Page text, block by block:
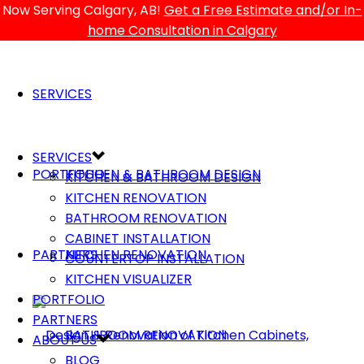
Now Serving Calgary, AB! Get a Free Estimate and/or In-
home Consultation in Calgary
SERVICES
KITCHEN & BATHROOM DESIGN
KITCHEN RENOVATION
BATHROOM RENOVATION
PORTFOLIO
PARTNERS
SERVICES
KITCHEN & BATHROOM DESIGN
KITCHEN RENOVATION
BATHROOM RENOVATION
CABINET INSTALLATION
COUNTERTOP INSTALLATION
KITCHEN VISUALIZER
PORTFOLIO
PARTNERS
ABOUT US